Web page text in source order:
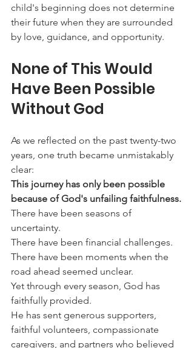
child's beginning does not determine
their future when they are surrounded
by love, guidance, and opportunity.
None of This Would
Have Been Possible
Without God
As we reflected on the past twenty-two
years, one truth became unmistakably
clear:
This journey has only been possible
because of God's unfailing faithfulness.
There have been seasons of
uncertainty.
There have been financial challenges.
There have been moments when the
road ahead seemed unclear.
Yet through every season, God has
faithfully provided.
He has sent generous supporters,
faithful volunteers, compassionate
caregivers, and partners who believed